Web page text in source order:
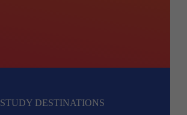
STUDY DESTINATIONS